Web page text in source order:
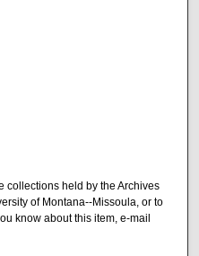
collections held by the Archives
of Montana--Missoula, or to
know about this item, e-mail